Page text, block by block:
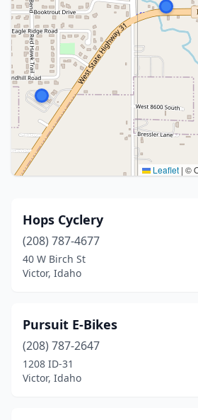
Leaflet | ©
Hops Cyclery
(208) 787-4677
40 W Birch St
Victor, Idaho
Pursuit E-Bikes
(208) 787-2647
1208 ID-31
Victor, Idaho